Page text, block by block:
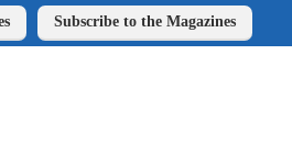
Subscribe to the Magazines